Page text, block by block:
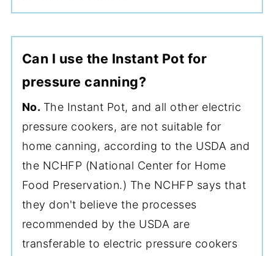
Can I use the Instant Pot for
pressure canning?
No. The Instant Pot, and all other electric
pressure cookers, are not suitable for
home canning, according to the USDA and
the NCHFP (National Center for Home
Food Preservation.) The NCHFP says that
they don't believe the processes
recommended by the USDA are
transferable to electric pressure cookers